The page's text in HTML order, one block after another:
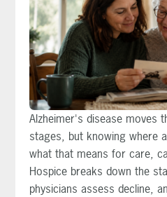
Alzheimer's disease moves
stages, but knowing where
what that means for care,
Hospice breaks down the
physicians assess decline,